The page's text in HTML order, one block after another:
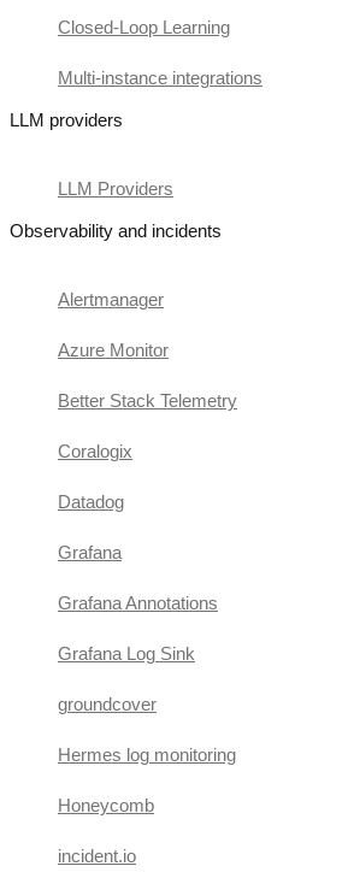
Closed-Loop Learning
Multi-instance integrations
LLM providers
LLM Providers
Observability and incidents
Alertmanager
Azure Monitor
Better Stack Telemetry
Coralogix
Datadog
Grafana
Grafana Annotations
Grafana Log Sink
groundcover
Hermes log monitoring
Honeycomb
incident.io